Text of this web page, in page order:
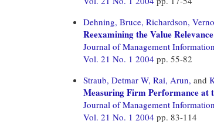
Dehning, Bruce, Richardson,
Reexamining the Value
Journal of Management
Vol. 21 No. 1 2004 pp. 55-82
Straub, Detmar W, Rai, Arun, and
Measuring Firm Performance at
Journal of Management
Vol. 21 No. 1 2004 pp. 83-114